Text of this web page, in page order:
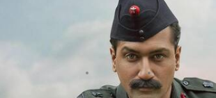
Box office collection:
Bahadur' shows little
on weekend
Dec 11, 2023 09:46 am